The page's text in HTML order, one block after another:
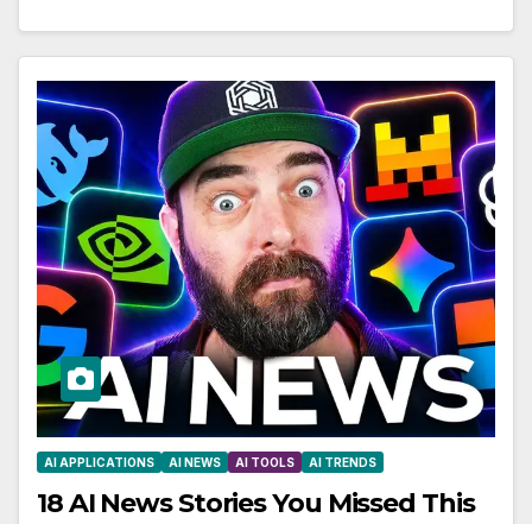
AI APPLICATIONS AI NEWS AI TOOLS AI TRENDS
18 AI News Stories You Missed This